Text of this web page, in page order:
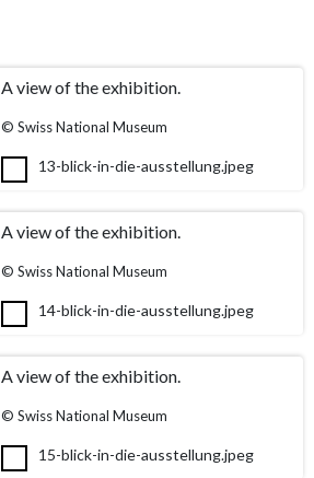
A view of the exhibition.
© Swiss National Museum
13-blick-in-die-ausstellung.jpeg
A view of the exhibition.
© Swiss National Museum
14-blick-in-die-ausstellung.jpeg
A view of the exhibition.
© Swiss National Museum
15-blick-in-die-ausstellung.jpeg